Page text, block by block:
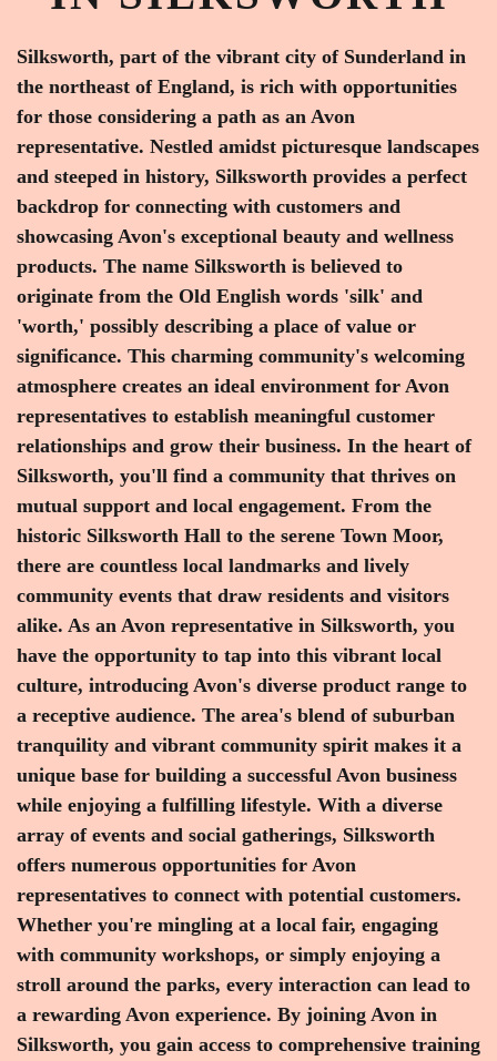
Silksworth, part of the vibrant city of Sunderland in
the northeast of England, is rich with opportunities
for those considering a path as an Avon
representative. Nestled amidst picturesque landscapes
and steeped in history, Silksworth provides a perfect
backdrop for connecting with customers and
showcasing Avon's exceptional beauty and wellness
products. The name Silksworth is believed to
originate from the Old English words 'silk' and
'worth,' possibly describing a place of value or
significance. This charming community's welcoming
atmosphere creates an ideal environment for Avon
representatives to establish meaningful customer
relationships and grow their business. In the heart of
Silksworth, you'll find a community that thrives on
mutual support and local engagement. From the
historic Silksworth Hall to the serene Town Moor,
there are countless local landmarks and lively
community events that draw residents and visitors
alike. As an Avon representative in Silksworth, you
have the opportunity to tap into this vibrant local
culture, introducing Avon's diverse product range to
a receptive audience. The area's blend of suburban
tranquility and vibrant community spirit makes it a
unique base for building a successful Avon business
while enjoying a fulfilling lifestyle. With a diverse
array of events and social gatherings, Silksworth
offers numerous opportunities for Avon
representatives to connect with potential customers.
Whether you're mingling at a local fair, engaging
with community workshops, or simply enjoying a
stroll around the parks, every interaction can lead to
a rewarding Avon experience. By joining Avon in
Silksworth, you gain access to comprehensive training